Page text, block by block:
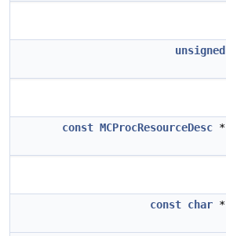
unsigned
const MCProcResourceDesc *
const char *